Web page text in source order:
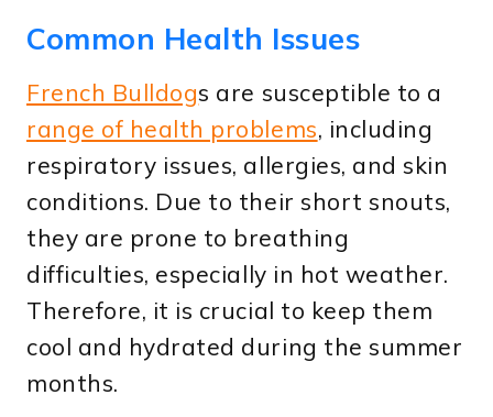
Common Health Issues
French Bulldogs are susceptible to a
range of health problems, including
respiratory issues, allergies, and skin
conditions. Due to their short snouts,
they are prone to breathing
difficulties, especially in hot weather.
Therefore, it is crucial to keep them
cool and hydrated during the summer
months.